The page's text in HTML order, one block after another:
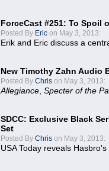
ForceCast #251: To Spoil
Posted By Eric on May 3, 2013:
Erik and Eric discuss a
New Timothy Zahn Audio
Posted By Chris on May 3, 2013:
Allegiance Specter of the
SDCC: Exclusive Black
Set
Posted By Chris on May 3, 2013:
USA Today reveals